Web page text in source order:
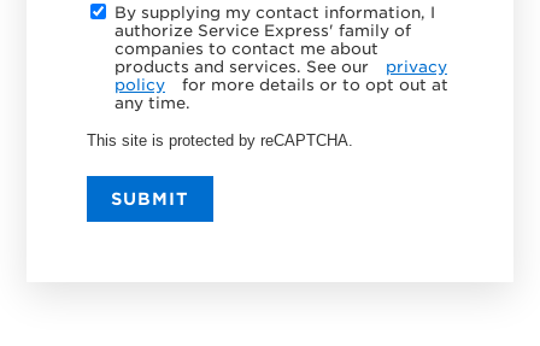
By supplying my contact information, I
authorize Service Express' family of
companies to contact me about
products and services. See our
privacy
policy
for more details or to opt out at
any time.
This site is protected by reCAPTCHA.
SUBMIT